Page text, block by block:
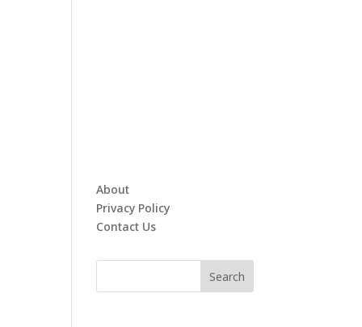
About
Privacy Policy
Contact Us